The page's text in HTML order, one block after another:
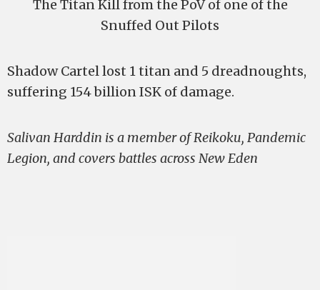
The Titan Kill from the PoV of one of the
Snuffed Out Pilots
Shadow Cartel lost 1 titan and 5 dreadnoughts,
suffering 154 billion ISK of damage.
Salivan Harddin is a member of Reikoku, Pandemic
Legion, and covers battles across New Eden